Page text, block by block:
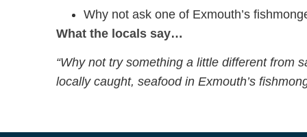
Why not ask one of Exmouth’s
What the locals say…
“Why not try something a little different from
locally caught, seafood in Exmouth’s